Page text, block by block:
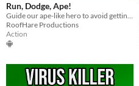
Run, Dodge, Ape!
Guide our ape-like hero to avoid getting hit by all sorts of evil enemies.
RoofHare Productions
Action